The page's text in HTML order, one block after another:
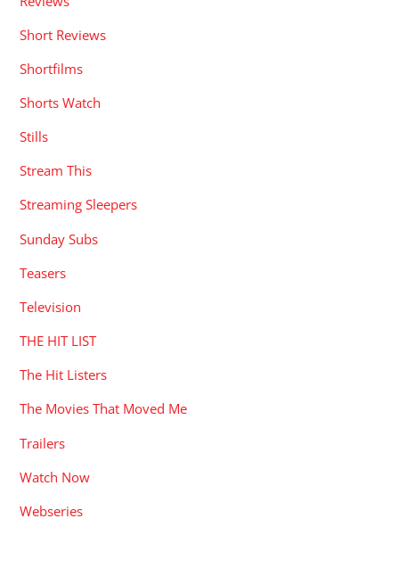
Short Reviews
Shortfilms
Shorts Watch
Stills
Stream This
Streaming Sleepers
Sunday Subs
Teasers
Television
THE HIT LIST
The Hit Listers
The Movies That Moved Me
Trailers
Watch Now
Webseries